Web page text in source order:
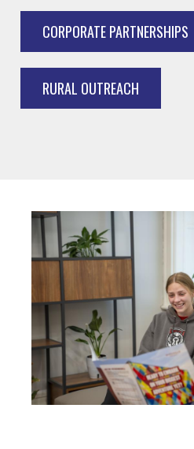
CORPORATE PARTNERSHIPS
RURAL OUTREACH
Image